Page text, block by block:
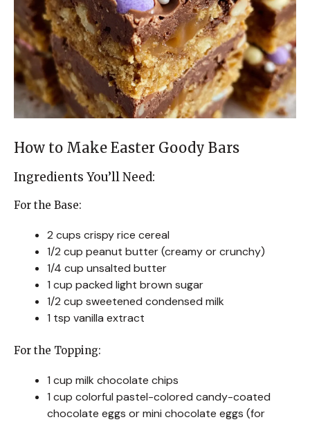
How to Make Easter Goody Bars
Ingredients You’ll Need:
For the Base:
2 cups crispy rice cereal
1/2 cup peanut butter (creamy or crunchy)
1/4 cup unsalted butter
1 cup packed light brown sugar
1/2 cup sweetened condensed milk
1 tsp vanilla extract
For the Topping:
1 cup milk chocolate chips
1 cup colorful pastel-colored candy-coated
chocolate eggs or mini chocolate eggs (for